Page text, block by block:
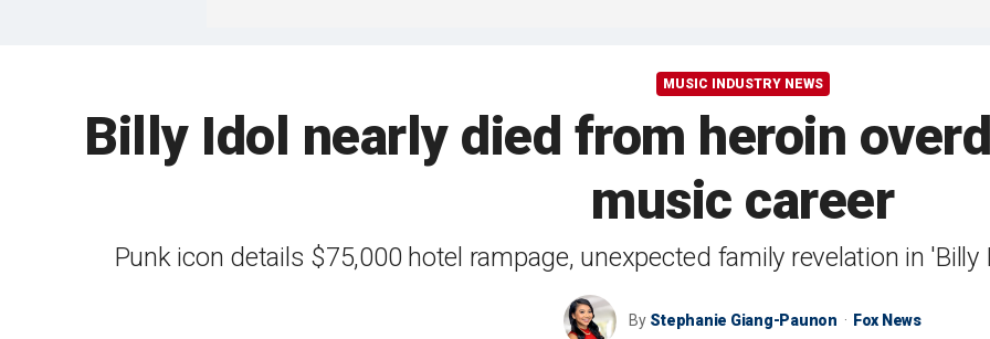
MUSIC INDUSTRY NEWS
Billy Idol nearly died from heroin
music career
Punk icon details $75,000 hotel rampage, unexpected family revelation in
By Stephanie Giang-Paunon Fox News